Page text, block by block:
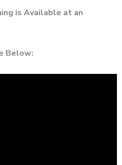
is Available at an
Below: